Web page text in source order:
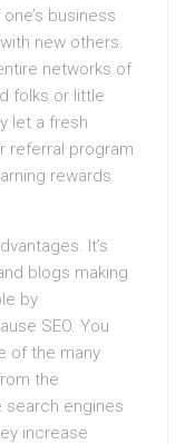
business
new others.
networks of
folks or little
let a fresh
referral program
rewards
It’s
blogs making
by
SEO. You
of the many
the
search engines
increase